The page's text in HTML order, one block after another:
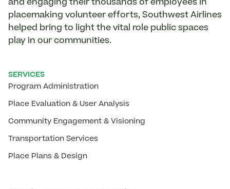
and engaging their thousands of employees in
placemaking volunteer efforts, Southwest Airlines
helped bring to light the vital role public spaces
play in our communities.
SERVICES
Program Administration
Place Evaluation & User Analysis
Community Engagement & Visioning
Transportation Services
Place Plans & Design